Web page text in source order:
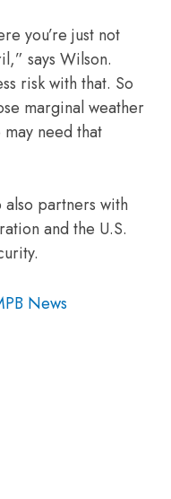
you’re just not
says Wilson.
risk with that. So
marginal weather
need that
also partners with
and the U.S.
News